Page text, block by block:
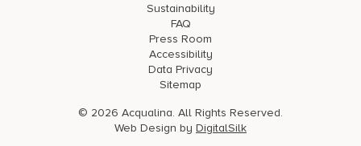
Sustainability
FAQ
Press Room
Accessibility
Data Privacy
Sitemap
© 2026 Acqualina. All Rights Reserved.
Web Design by DigitalSilk